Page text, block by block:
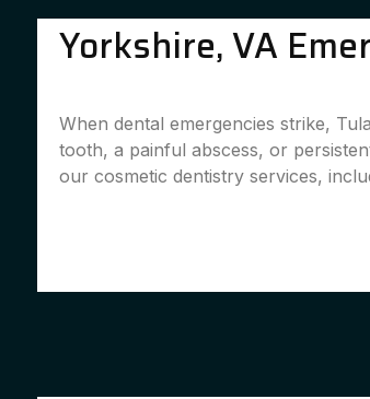
Yorkshire, VA
When dental emergencies strike,
tooth, a painful abscess, or
our cosmetic dentistry services,